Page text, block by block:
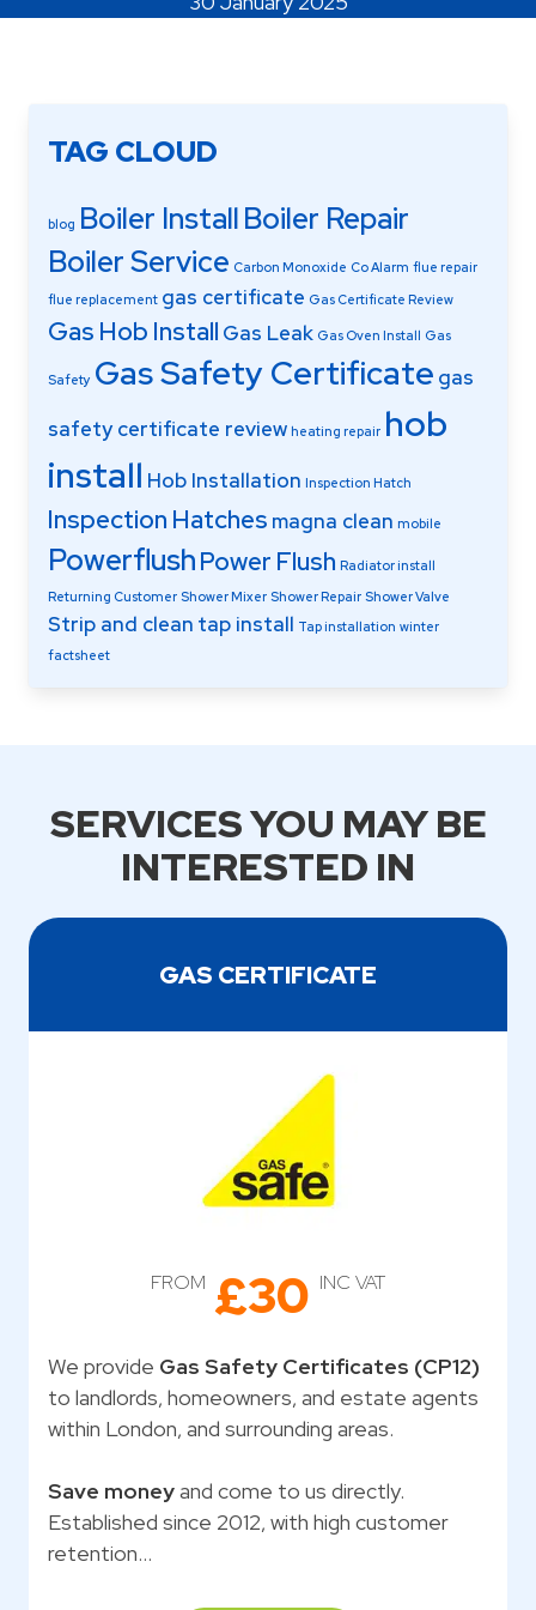
TAG CLOUD
blog Boiler InstallBoiler Repair
Boiler Service Carbon Monoxide Co Alarm flue repair
flue replacement gas certificate Gas Certificate Review
Gas Hob Install Gas Leak Gas Oven Install Gas
Safety Gas Safety Certificate gas
safety certificate review heating repair hob
install Hob Installation Inspection Hatch
Inspection Hatches magna clean mobile
PowerflushPower Flush Radiator install
Returning Customer Shower Mixer Shower Repair Shower Valve
Strip and clean tap install Tap installation winter
factsheet
SERVICES YOU MAY BE
INTERESTED IN
GAS CERTIFICATE
FROM £30 INC VAT
We provide Gas Safety Certificates (CP12)
to landlords, homeowners, and estate agents
within London, and surrounding areas.
Save moneyand come to us directly.
Established since 2012, with high customer
retention…